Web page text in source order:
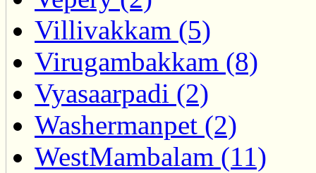
Villivakkam (5)
Virugambakkam (8)
Vyasaarpadi (2)
Washermanpet (2)
WestMambalam (11)